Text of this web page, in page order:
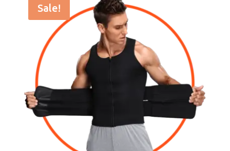
Sale!